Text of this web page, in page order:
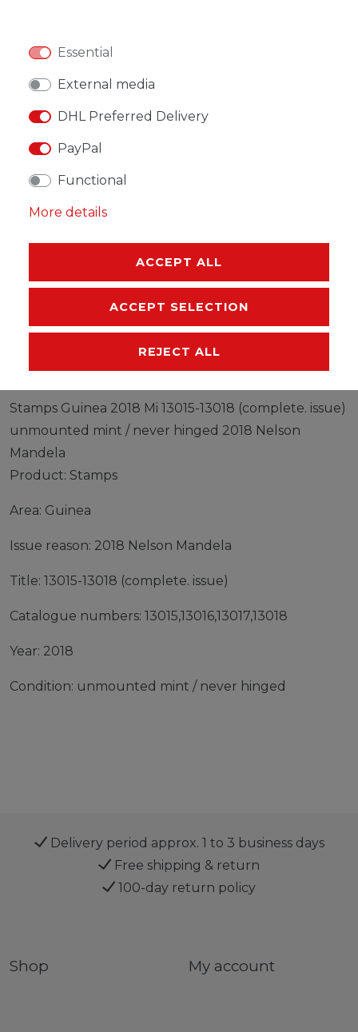
* Incl. VAT excl.Shipping
DESCRIPTION
EU-RESPONSIBLE PERSON
Stamps Guinea 2018 Mi 13015-13018 (complete. issue)
unmounted mint / never hinged 2018 Nelson
Mandela
Product: Stamps
Area: Guinea
Issue reason: 2018 Nelson Mandela
Title: 13015-13018 (complete. issue)
Catalogue numbers: 13015,13016,13017,13018
Year: 2018
Condition: unmounted mint / never hinged
Delivery period approx. 1 to 3 business days
Free shipping & return
100-day return policy
Shop My account
Essential
External media
DHL Preferred Delivery
PayPal
Functional
More details
ACCEPT ALL
ACCEPT SELECTION
REJECT ALL